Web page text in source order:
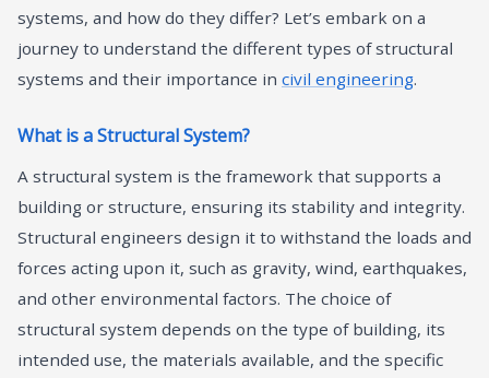
systems, and how do they differ? Let’s embark on a
journey to understand the different types of structural
systems and their importance in civil engineering.
What is a Structural System?
A structural system is the framework that supports a
building or structure, ensuring its stability and integrity.
Structural engineers design it to withstand the loads and
forces acting upon it, such as gravity, wind, earthquakes,
and other environmental factors. The choice of
structural system depends on the type of building, its
intended use, the materials available, and the specific